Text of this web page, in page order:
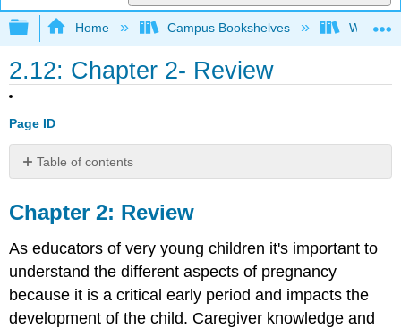
Expand/collapse global hierarchy
Home Campus Bookshelves Western
2.12: Chapter 2- Review
Page ID
Table of contents
Review
Chapter 2: Review
As educators of very young children it's important to
understand the different aspects of pregnancy
because it is a critical early period and impacts the
development of the child. Caregiver knowledge and